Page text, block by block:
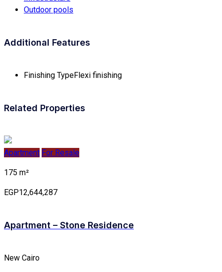
Outdoor pools
Additional Features
Finishing TypeFlexi finishing
Related Properties
Apartment For Resale
175 m²
EGP12,644,287
Apartment – Stone Residence
New Cairo